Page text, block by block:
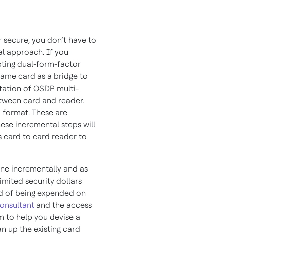
you don’t have to
approach. If you
dual-form-factor
card as a bridge to
of OSDP multi-
card and reader.
These are
incremental steps will
card to card reader to
incrementally and as
security dollars
of being expended on
and the access
to help you devise a
up the existing card